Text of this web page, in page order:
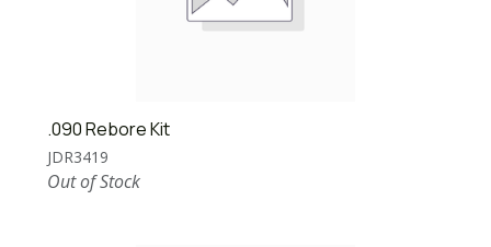
.090 Rebore Kit
JDR3419
Out of Stock